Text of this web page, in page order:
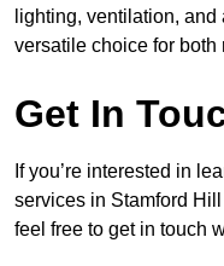
lighting, ventilation,
versatile choice for
Get In
If you’re interested in
services in Stamford
feel free to get in touch